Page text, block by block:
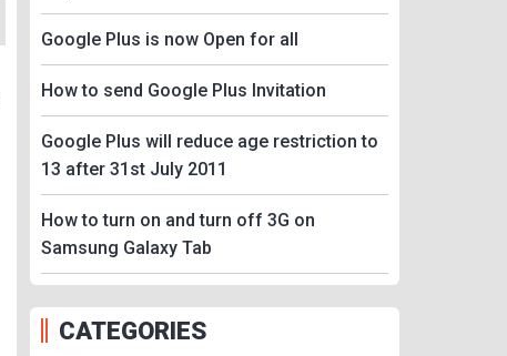
Google Plus is now Open for all
How to send Google Plus Invitation
Google Plus will reduce age restriction to
13 after 31st July 2011
How to turn on and turn off 3G on
Samsung Galaxy Tab
CATEGORIES